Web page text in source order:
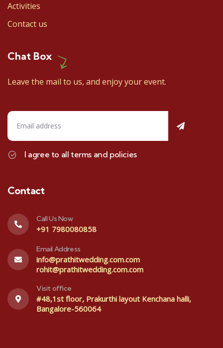
Activities
Contact us
Chat Box
Leave the mail to us, and enjoy your event.
I agree to all terms and policies
Contact
Call Us Now
+91 7980080858
Email Address
info@prathitwedding.com.com
rohit@prathitwedding.com.com
Visit office
#48,1st floor, Prakurthi layout Kenchana halli,
Bangalore-560064